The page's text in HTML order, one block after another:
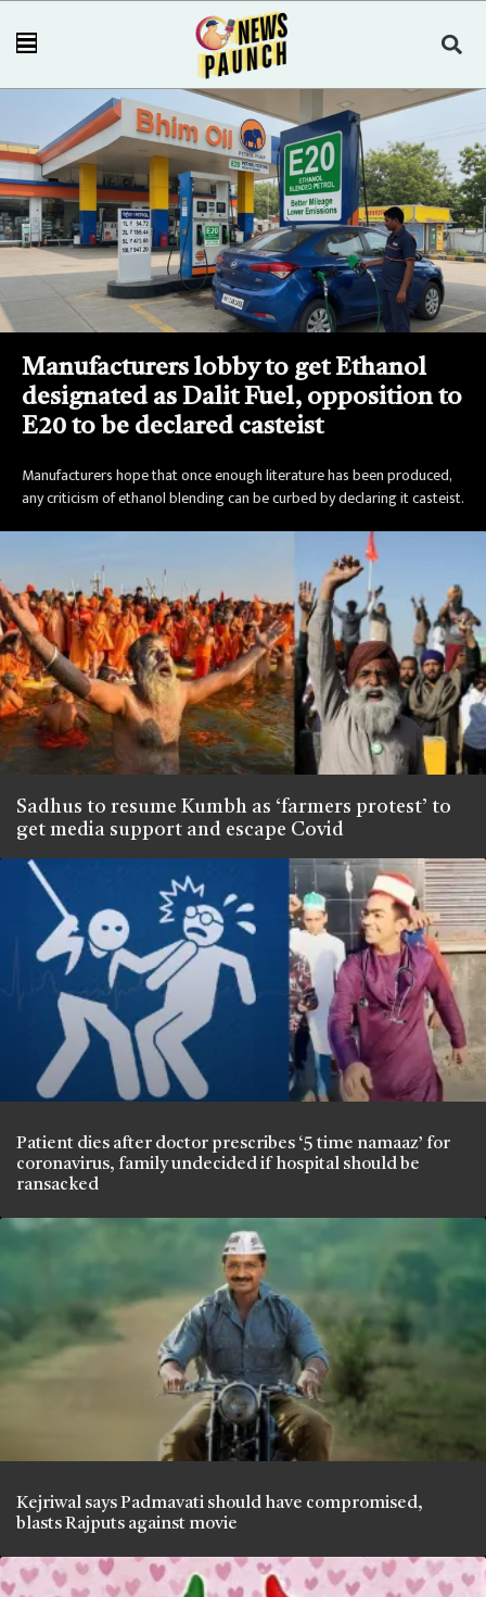
Manufacturers lobby to get Ethanol
designated as Dalit Fuel, opposition to
E20 to be declared casteist
Manufacturers hope that once enough literature has been produced,
any criticism of ethanol blending can be curbed by declaring it casteist.
Sadhus to resume Kumbh as ‘farmers protest’ to
get media support and escape Covid
Patient dies after doctor prescribes ‘5 time namaaz’ for
coronavirus, family undecided if hospital should be
ransacked
Kejriwal says Padmavati should have compromised,
blasts Rajputs against movie